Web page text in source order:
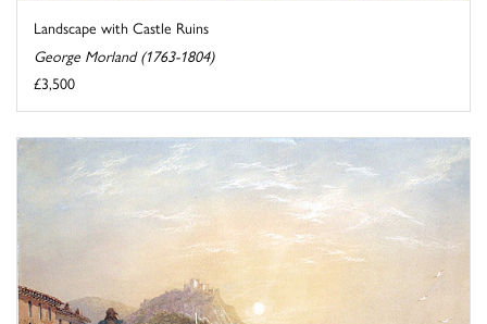
Landscape with Castle Ruins
George Morland (1763-1804)
£3,500